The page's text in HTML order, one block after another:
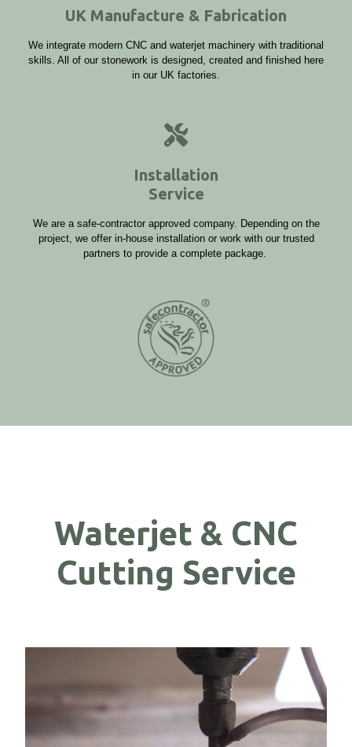
UK Manufacture & Fabrication
We integrate modern CNC and waterjet machinery with traditional
skills. All of our stonework is designed, created and finished here
in our UK factories.
Installation
Service
We are a safe-contractor approved company. Depending on the
project, we offer in-house installation or work with our trusted
partners to provide a complete package.
Waterjet & CNC
Cutting Service